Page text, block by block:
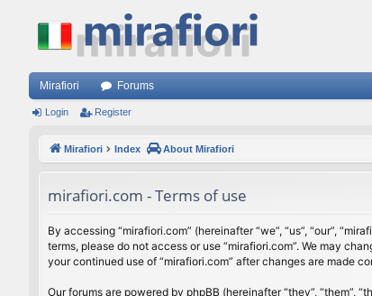
Mirafiori Forums
Login Register
Mirafiori Index About Mirafiori
mirafiori.com - Terms of use
By accessing “mirafiori.com” (hereinafter “we”, “us”, “our”,
terms, please do not access or use “mirafiori.com”. We may
your continued use of “mirafiori.com” after changes are made
Our forums are powered by phpBB (hereinafter “they”, “them”,